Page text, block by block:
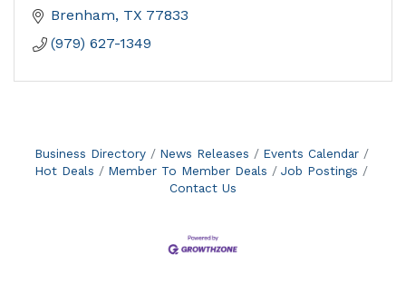
Brenham TX 77833
(979) 627-1349
Business Directory News Releases
Events Calendar
Hot Deals
Member To Member Deals
Job Postings
Contact Us